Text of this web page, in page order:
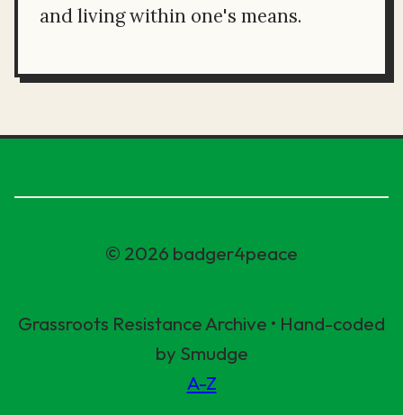
and living within one's means.
© 2026 badger4peace
Grassroots Resistance Archive • Hand-coded
by Smudge
A-Z